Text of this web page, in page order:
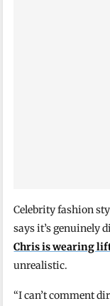
Celebrity fashion
says it’s genuinely
Chris is wearing
unrealistic.
“I can’t comment